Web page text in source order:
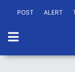
POST ALERT